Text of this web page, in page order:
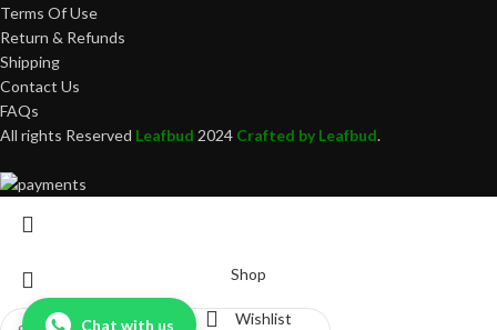
Chat with us
Terms Of Use
Return & Refunds
Shipping
Contact Us
FAQs
All rights Reserved Leafbud 2024 Crafted by Leafbud.
Shop
Wishlist